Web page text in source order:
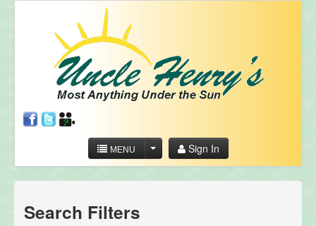
MENU Sign In
Search Filters